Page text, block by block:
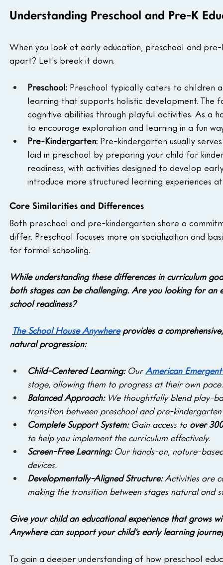
Understanding Preschool and Pre-K
When you look at early education, preschool and
apart? Let's break it down.
Preschool: Preschool typically caters to children
learning that supports holistic development. The
cognitive abilities through playful activities. As a
to encourage exploration and learning in a fun
Pre-Kindergarten: Pre-kindergarten usually
laid in preschool by preparing your child for
readiness, with activities designed to develop
introduce more structured learning experiences
Core Similarities and Differences
Both preschool and pre-kindergarten share a
differ. Preschool focuses more on socialization and
for formal schooling.
While understanding these differences in curriculum
both stages can be challenging. Are you looking for
school readiness?
The School House Anywhere provides a
natural progression:
Child-Centered Learning: Our American
stage, allowing them to progress at their own pace.
Balanced Approach: We thoughtfully blend play-
transition between preschool and pre-kindergarten
Complete Support System: Gain access to over
to help you implement the curriculum effectively.
Screen-Free Learning: Our hands-on, nature-
devices.
Developmentally-Aligned Structure: Activities are
making the transition between stages natural and
Give your child an educational experience that grows
Anywhere can support your child's early learning
To gain a deeper understanding of how preschool